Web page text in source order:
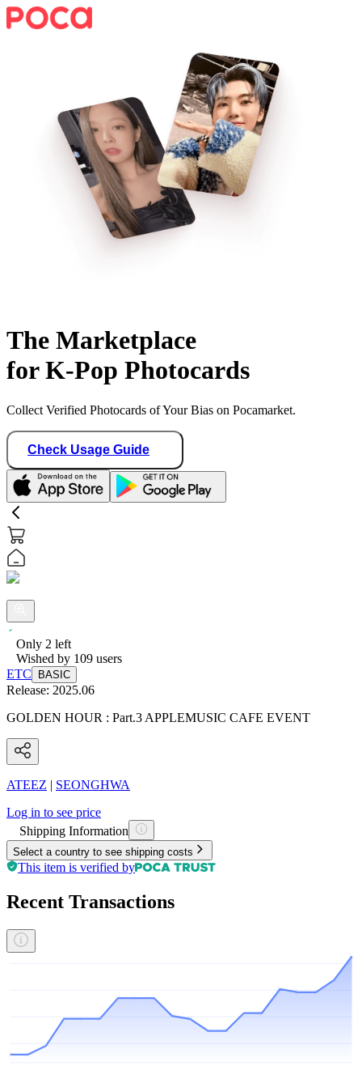
The Marketplace
for K-Pop Photocards
Collect Verified Photocards of Your Bias on Pocamarket.
Check Usage Guide
Only 2 left
Wished by 109 users
ETC
BASIC
Release: 2025.06
GOLDEN HOUR : Part.3 APPLEMUSIC CAFE EVENT
ATEEZ | SEONGHWA
Log in to see price
Shipping Information
Select a country to see shipping costs
This item is verified by
Recent Transactions